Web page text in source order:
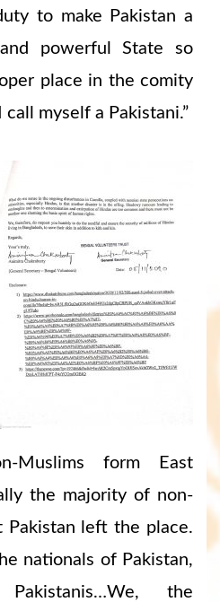
to make Pakistan a
powerful State so
place in the comity
myself a Pakistani.”
Muslims form East
the majority of non-
Pakistan left the place.
nationals of Pakistan,
the